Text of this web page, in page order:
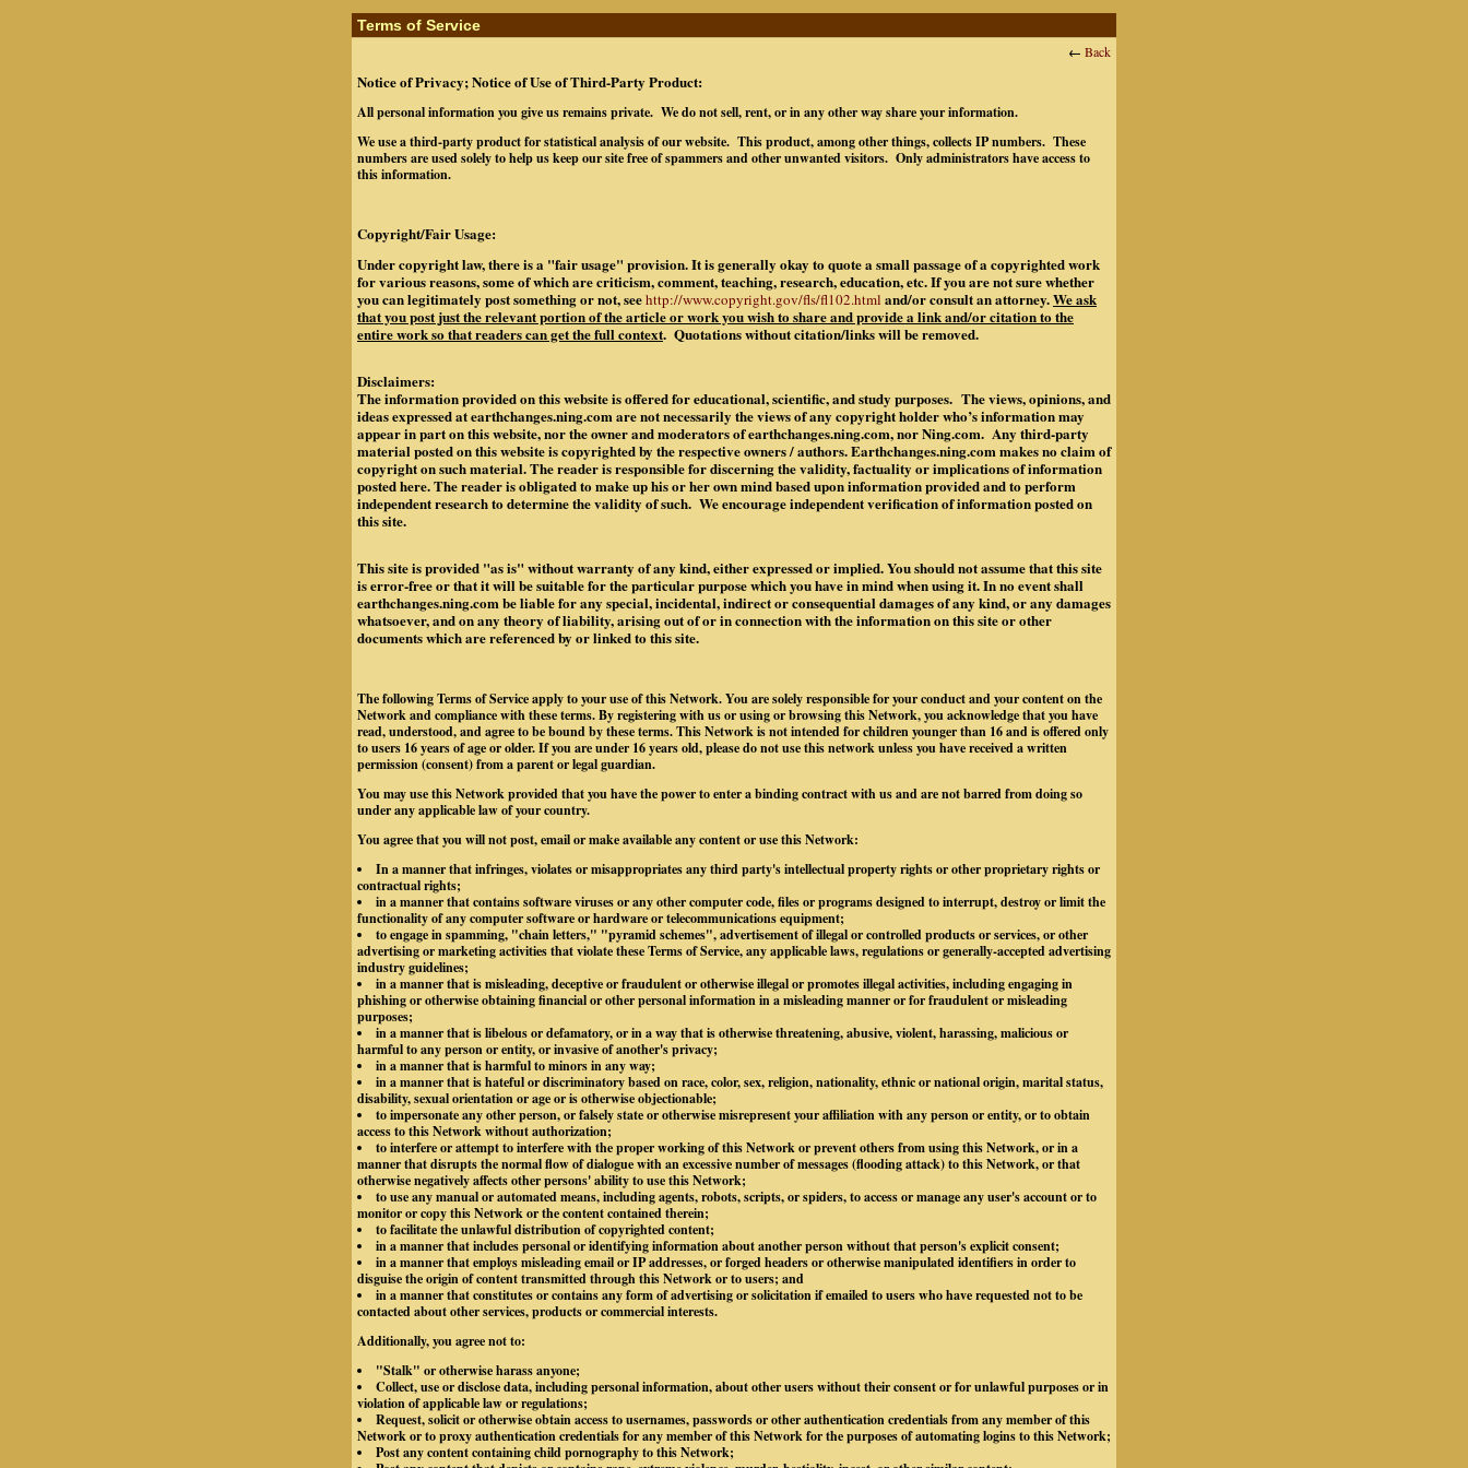
Terms of Service
← Back
Notice of Privacy; Notice of Use of Third-Party Product:
All personal information you give us remains private. We do not sell, rent, or in any other way share your information.
We use a third-party product for statistical analysis of our website. This product, among other things, collects IP numbers. These
numbers are used solely to help us keep our site free of spammers and other unwanted visitors. Only administrators have access to
this information.
Copyright/Fair Usage:
Under copyright law, there is a "fair usage" provision. It is generally okay to quote a small passage of a copyrighted work
for various reasons, some of which are criticism, comment, teaching, research, education, etc. If you are not sure whether
you can legitimately post something or not, seehttp://www.copyright.gov/fls/fl102.html and/or consult an attorney.We ask
that you post just the relevant portion of the article or work you wish to share and provide a link and/or citation to the
entire work so that readers can get the full context. Quotations without citation/links will be removed.
Disclaimers:
The information provided on this website is offered for educational, scientific, and study purposes. The views, opinions, and
ideas expressed at earthchanges.ning.com are not necessarily the views of any copyright holder who’s information may
appear in part on this website, nor the owner and moderators of earthchanges.ning.com, nor Ning.com. Any third-party
material posted on this website is copyrighted by the respective owners / authors. Earthchanges.ning.com makes no claim of
copyright on such material. The reader is responsible for discerning the validity, factuality or implications of information
posted here. The reader is obligated to make up his or her own mind based upon information provided and to perform
independent research to determine the validity of such. We encourage independent verification of information posted on
this site.
This site is provided "as is" without warranty of any kind, either expressed or implied. You should not assume that this site
is error-free or that it will be suitable for the particular purpose which you have in mind when using it. In no event shall
earthchanges.ning.com be liable for any special, incidental, indirect or consequential damages of any kind, or any damages
whatsoever, and on any theory of liability, arising out of or in connection with the information on this site or other
documents which are referenced by or linked to this site.
The following Terms of Service apply to your use of this Network. You are solely responsible for your conduct and your content on the
Network and compliance with these terms. By registering with us or using or browsing this Network, you acknowledge that you have
read, understood, and agree to be bound by these terms. This Network is not intended for children younger than 16 and is offered only
to users 16 years of age or older. If you are under 16 years old, please do not use this network unless you have received a written
permission (consent) from a parent or legal guardian.
You may use this Network provided that you have the power to enter a binding contract with us and are not barred from doing so
under any applicable law of your country.
You agree that you will not post, email or make available any content or use this Network:
In a manner that infringes, violates or misappropriates any third party's intellectual property rights or other proprietary rights or
contractual rights;
in a manner that contains software viruses or any other computer code, files or programs designed to interrupt, destroy or limit the
functionality of any computer software or hardware or telecommunications equipment;
to engage in spamming, "chain letters," "pyramid schemes", advertisement of illegal or controlled products or services, or other
advertising or marketing activities that violate these Terms of Service, any applicable laws, regulations or generally-accepted advertising
industry guidelines;
in a manner that is misleading, deceptive or fraudulent or otherwise illegal or promotes illegal activities, including engaging in
phishing or otherwise obtaining financial or other personal information in a misleading manner or for fraudulent or misleading
purposes;
in a manner that is libelous or defamatory, or in a way that is otherwise threatening, abusive, violent, harassing, malicious or
harmful to any person or entity, or invasive of another's privacy;
in a manner that is harmful to minors in any way;
in a manner that is hateful or discriminatory based on race, color, sex, religion, nationality, ethnic or national origin, marital status,
disability, sexual orientation or age or is otherwise objectionable;
to impersonate any other person, or falsely state or otherwise misrepresent your affiliation with any person or entity, or to obtain
access to this Network without authorization;
to interfere or attempt to interfere with the proper working of this Network or prevent others from using this Network, or in a
manner that disrupts the normal flow of dialogue with an excessive number of messages (flooding attack) to this Network, or that
otherwise negatively affects other persons' ability to use this Network;
to use any manual or automated means, including agents, robots, scripts, or spiders, to access or manage any user's account or to
monitor or copy this Network or the content contained therein;
to facilitate the unlawful distribution of copyrighted content;
in a manner that includes personal or identifying information about another person without that person's explicit consent;
in a manner that employs misleading email or IP addresses, or forged headers or otherwise manipulated identifiers in order to
disguise the origin of content transmitted through this Network or to users; and
in a manner that constitutes or contains any form of advertising or solicitation if emailed to users who have requested not to be
contacted about other services, products or commercial interests.
Additionally, you agree not to:
"Stalk" or otherwise harass anyone;
Collect, use or disclose data, including personal information, about other users without their consent or for unlawful purposes or in
violation of applicable law or regulations;
Request, solicit or otherwise obtain access to usernames, passwords or other authentication credentials from any member of this
Network or to proxy authentication credentials for any member of this Network for the purposes of automating logins to this Network;
Post any content containing child pornography to this Network;